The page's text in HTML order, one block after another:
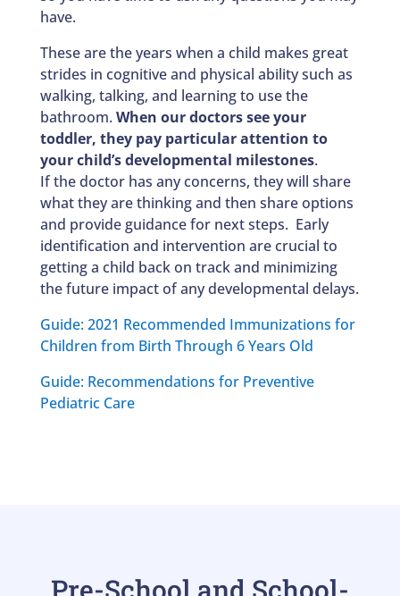
have.
These are the years when a child makes great
strides in cognitive and physical ability such as
walking, talking, and learning to use the
bathroom. When our doctors see your
toddler, they pay particular attention to
your child’s developmental milestones.
If the doctor has any concerns, they will share
what they are thinking and then share options
and provide guidance for next steps. Early
identification and intervention are crucial to
getting a child back on track and minimizing
the future impact of any developmental delays.
Guide: 2021 Recommended Immunizations for
Children from Birth Through 6 Years Old
Guide: Recommendations for Preventive
Pediatric Care